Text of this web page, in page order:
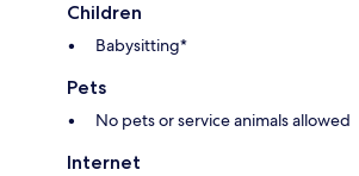
Children
Babysitting*
Pets
No pets or service animals allowed
Internet